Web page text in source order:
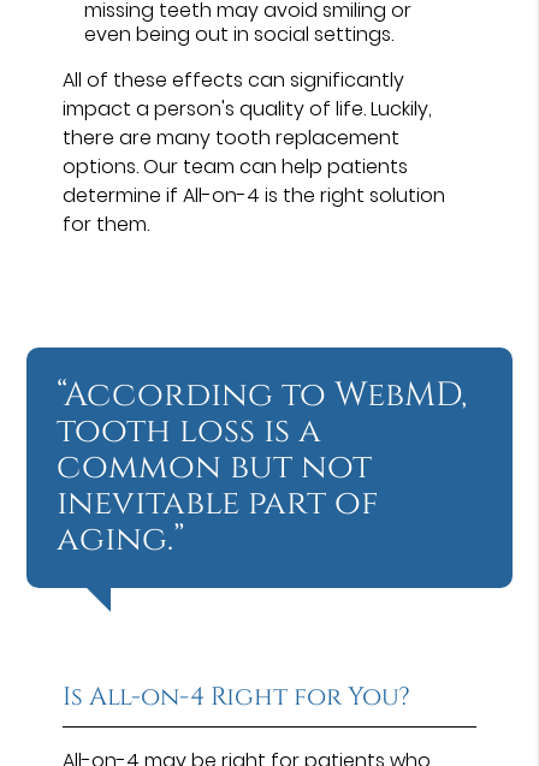
missing teeth may avoid smiling or
even being out in social settings.
All of these effects can significantly
impact a person's quality of life. Luckily,
there are many tooth replacement
options. Our team can help patients
determine if All-on-4 is the right solution
for them.
“According to WebMD,
tooth loss is a
common but not
inevitable part of
aging.”
Is All-on-4 Right for You?
All-on-4 may be right for patients who